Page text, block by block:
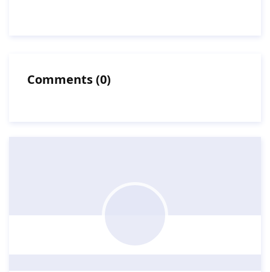
Comments(0)